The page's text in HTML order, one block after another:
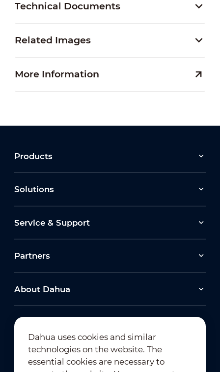
Technical Documents
Related Images
More Information
Products
Solutions
Service & Support
Partners
About Dahua
Newsletter Subscription
Dahua uses cookies and similar
technologies on the website. The
essential cookies are necessary to